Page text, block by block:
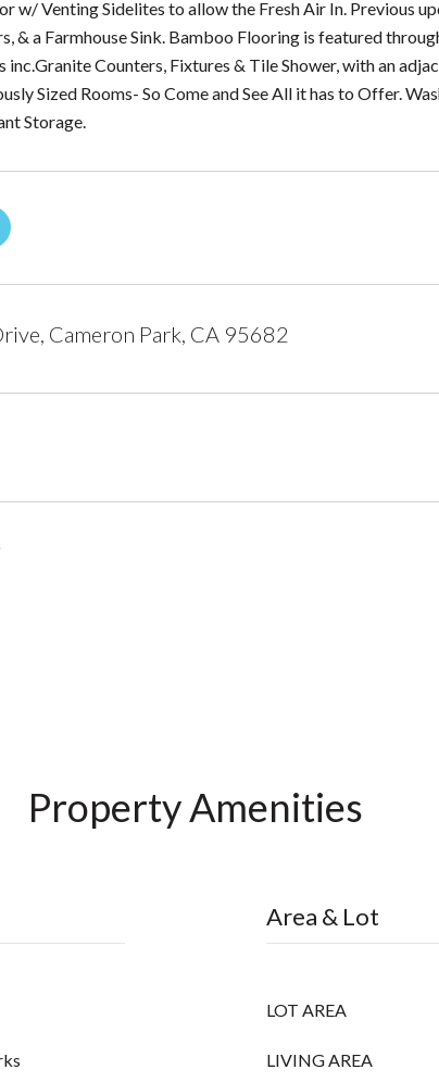
w/ Venting Sidelites to allow the Fresh Air In. Previous
& a Farmhouse Sink. Bamboo Flooring is featured
Counters, Fixtures & Tile Shower, with an
Sized Rooms- So Come and See All it has to Offer.
Storage.
Cameron Park, CA 95682
Property Amenities
Area & Lot
LOT AREA
LIVING AREA